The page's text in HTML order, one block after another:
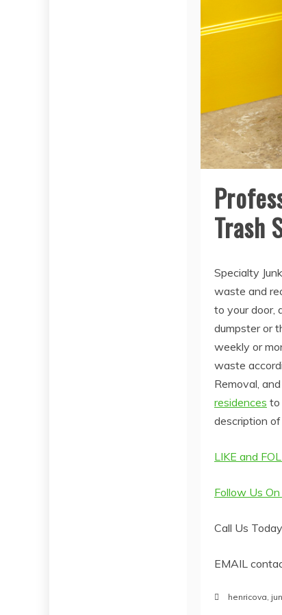
Trash
Specialty
waste and
to your door,
dumpster or
weekly or
waste
Removal,
residences to
description
LIKE and
Follow Us
Call Us
EMAIL
henricova,